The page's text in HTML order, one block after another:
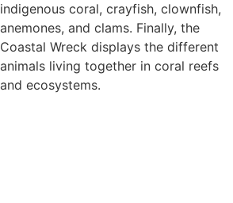
indigenous coral, crayfish, clownfish,
anemones, and clams. Finally, the
Coastal Wreck displays the different
animals living together in coral reefs
and ecosystems.